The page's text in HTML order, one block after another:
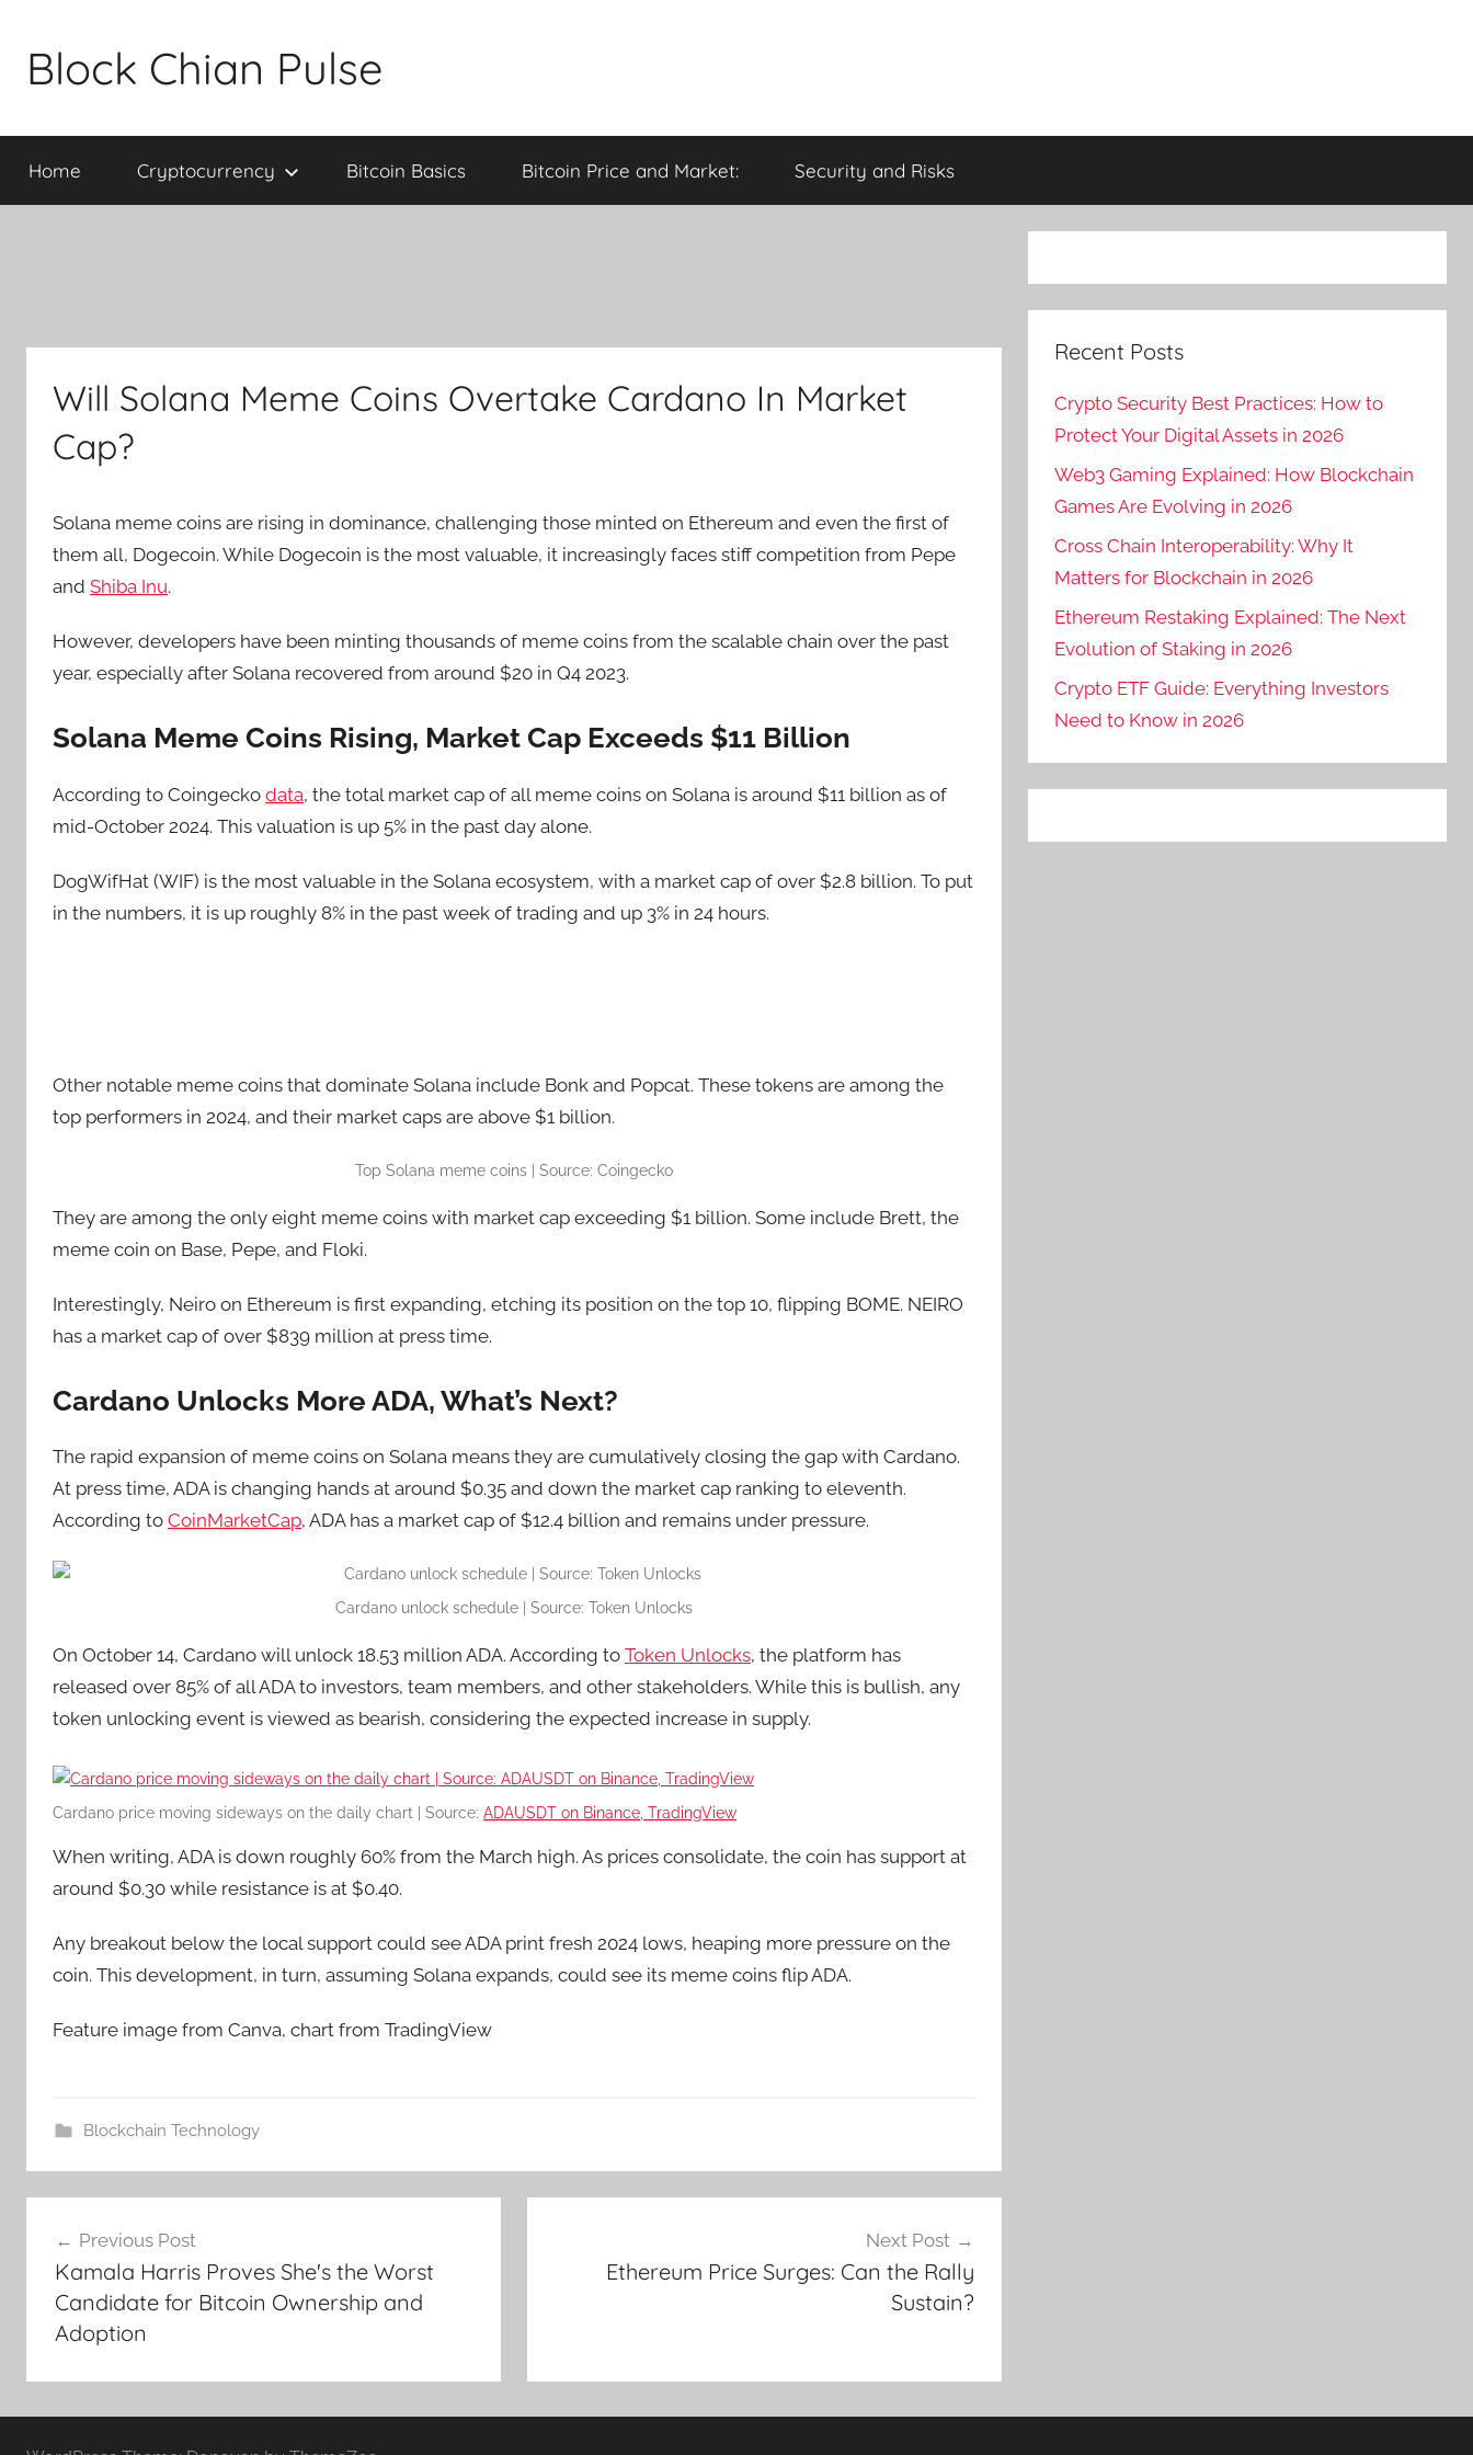
contentBlock Chian Pulse
Home Cryptocurrency Bitcoin Basics Bitcoin Price and Market: Security and Risks
Will Solana Meme Coins Overtake Cardano In Market
Cap?
Solana meme coins are rising in dominance, challenging those minted on Ethereum and even the first of
them all, Dogecoin. While Dogecoin is the most valuable, it increasingly faces stiff competition from Pepe
and Shiba Inu.
However, developers have been minting thousands of meme coins from the scalable chain over the past
year, especially after Solana recovered from around $20 in Q4 2023.
Solana Meme Coins Rising, Market Cap Exceeds $11 Billion
According to Coingecko data, the total market cap of all meme coins on Solana is around $11 billion as of
mid-October 2024. This valuation is up 5% in the past day alone.
DogWifHat (WIF) is the most valuable in the Solana ecosystem, with a market cap of over $2.8 billion. To put
in the numbers, it is up roughly 8% in the past week of trading and up 3% in 24 hours.
Other notable meme coins that dominate Solana include Bonk and Popcat. These tokens are among the
top performers in 2024, and their market caps are above $1 billion.
Top Solana meme coins | Source: Coingecko
They are among the only eight meme coins with market cap exceeding $1 billion. Some include Brett, the
meme coin on Base, Pepe, and Floki.
Interestingly, Neiro on Ethereum is first expanding, etching its position on the top 10, flipping BOME. NEIRO
has a market cap of over $839 million at press time.
Cardano Unlocks More ADA, What’s Next?
The rapid expansion of meme coins on Solana means they are cumulatively closing the gap with Cardano.
At press time, ADA is changing hands at around $0.35 and down the market cap ranking to eleventh.
According to CoinMarketCap, ADA has a market cap of $12.4 billion and remains under pressure.
Cardano unlock schedule | Source: Token Unlocks
On October 14, Cardano will unlock 18.53 million ADA. According to Token Unlocks, the platform has
released over 85% of all ADA to investors, team members, and other stakeholders. While this is bullish, any
token unlocking event is viewed as bearish, considering the expected increase in supply.
Cardano price moving sideways on the daily chart | Source: ADAUSDT on Binance, TradingView
When writing, ADA is down roughly 60% from the March high. As prices consolidate, the coin has support at
around $0.30 while resistance is at $0.40.
Any breakout below the local support could see ADA print fresh 2024 lows, heaping more pressure on the
coin. This development, in turn, assuming Solana expands, could see its meme coins flip ADA.
Feature image from Canva, chart from TradingView
Blockchain Technology
navigation
Previous Post
Kamala Harris Proves She's the Worst
Candidate for Bitcoin Ownership and
Adoption
Next Post
Ethereum Price Surges: Can the Rally
Sustain?
Recent Posts
Crypto Security Best Practices: How to
Protect Your Digital Assets in 2026
Web3 Gaming Explained: How Blockchain
Games Are Evolving in 2026
Cross Chain Interoperability: Why It
Matters for Blockchain in 2026
Ethereum Restaking Explained: The Next
Evolution of Staking in 2026
Crypto ETF Guide: Everything Investors
Need to Know in 2026